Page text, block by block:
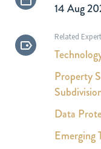
14 Aug
Related
Property
Data
Emerging